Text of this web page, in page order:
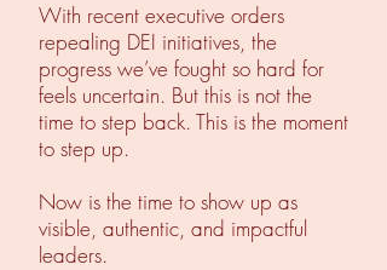
With recent executive orders
repealing DEI initiatives, the
progress we’ve fought so hard for
feels uncertain. But this is not the
time to step back. This is the moment
to step up.
Now is the time to show up as
visible, authentic, and impactful
leaders.